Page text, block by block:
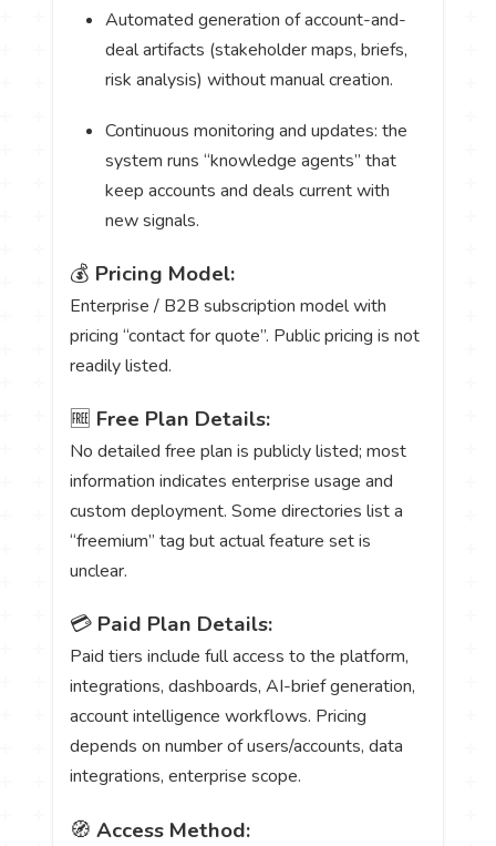
Automated generation of account-and-
deal artifacts (stakeholder maps, briefs,
risk analysis) without manual creation.
Continuous monitoring and updates: the
system runs “knowledge agents” that
keep accounts and deals current with
new signals.
💰 Pricing Model:
Enterprise / B2B subscription model with
pricing “contact for quote”. Public pricing is not
readily listed.
🆓 Free Plan Details:
No detailed free plan is publicly listed; most
information indicates enterprise usage and
custom deployment. Some directories list a
“freemium” tag but actual feature set is
unclear.
💳 Paid Plan Details:
Paid tiers include full access to the platform,
integrations, dashboards, AI-brief generation,
account intelligence workflows. Pricing
depends on number of users/accounts, data
integrations, enterprise scope.
🧭Access Method: